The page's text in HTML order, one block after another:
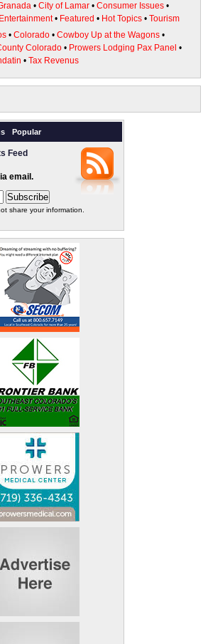
• City of Lamar • Consumer Issues •
Entertainment• Featured • Hot Topics • Tourism
• Colorado • Cowboy Up at the Wagons •
Colorado • Prowers Lodging Pax Panel •
• Tax Revenus
Popular
Feed
email.
share your information.